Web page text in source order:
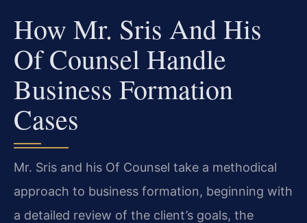
How Mr. Sris And His
Of Counsel Handle
Business Formation
Cases
Mr. Sris and his Of Counsel take a methodical
approach to business formation, beginning with
a detailed review of the client’s goals, the